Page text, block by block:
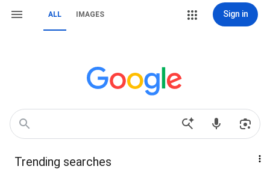
ALL IMAGES Sign in
Trending searches